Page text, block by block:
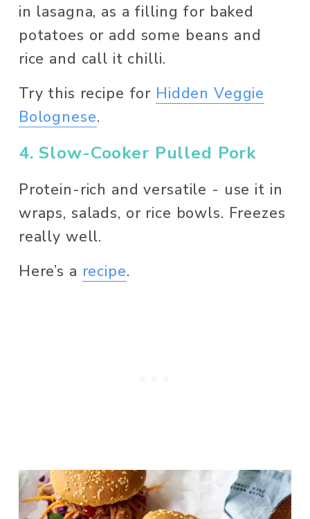
in lasagna, as a filling for baked
potatoes or add some beans and
rice and call it chilli.
Try this recipe for Hidden Veggie
Bolognese.
4. Slow-Cooker Pulled Pork
Protein-rich and versatile - use it in
wraps, salads, or rice bowls. Freezes
really well.
Here’s a recipe.